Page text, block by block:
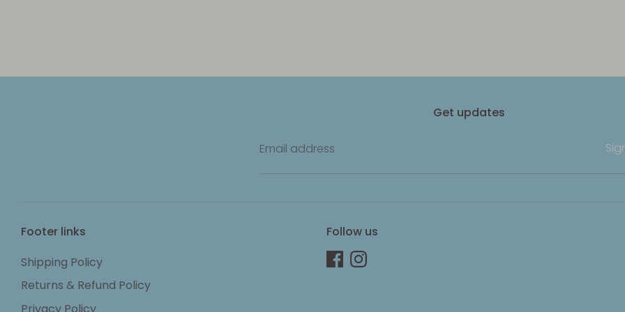
Get updates
Email address
Footer links
Shipping Policy
Returns & Refund Policy
Follow us